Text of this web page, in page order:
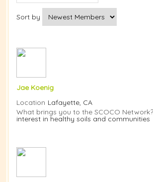
Sort by
Jae Koenig
Location Lafayette, CA
What brings you to the SCOCO Network?
interest in healthy soils and communities